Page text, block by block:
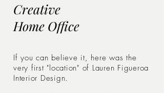
Creative
Home Office
If you can believe it, here was the
very first "location" of Lauren Figueroa
Interior Design.